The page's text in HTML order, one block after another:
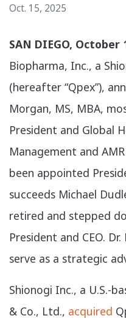
Oct. 15, 2025
SAN DIEGO, October
Biopharma, Inc., a
(hereafter “Qpex”),
Morgan, MS, MBA,
President and Global
Management and
been appointed
succeeds Michael
retired and stepped
President and CEO.
serve as a strategic
Shionogi Inc., a U.S.-
& Co., Ltd., acquired